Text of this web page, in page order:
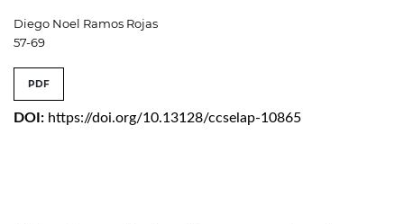
Diego Noel Ramos Rojas
57-69
PDF
DOI: https://doi.org/10.13128/ccselap-10865